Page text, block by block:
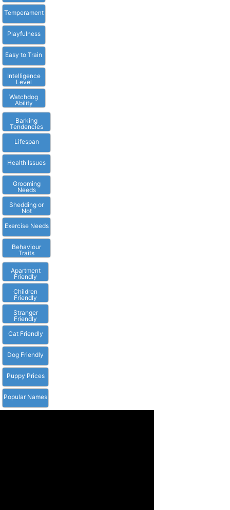
Temperament
Playfulness
Easy to Train
Intelligence
Level
Watchdog
Ability
Barking
Tendencies
Lifespan
Health Issues
Grooming
Needs
Shedding or
Not
Exercise Needs
Behaviour
Traits
Apartment
Friendly
Children
Friendly
Stranger
Friendly
Cat Friendly
Dog Friendly
Puppy Prices
Popular Names